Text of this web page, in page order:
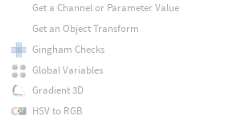
Get a Channel or Parameter Value
Get an Object Transform
Gingham Checks
Global Variables
Gradient 3D
HSV to RGB